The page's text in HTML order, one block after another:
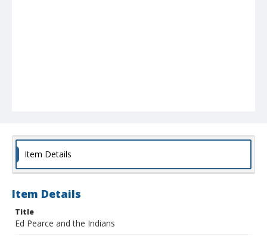
Item Details
Item Details
Title
Ed Pearce and the Indians